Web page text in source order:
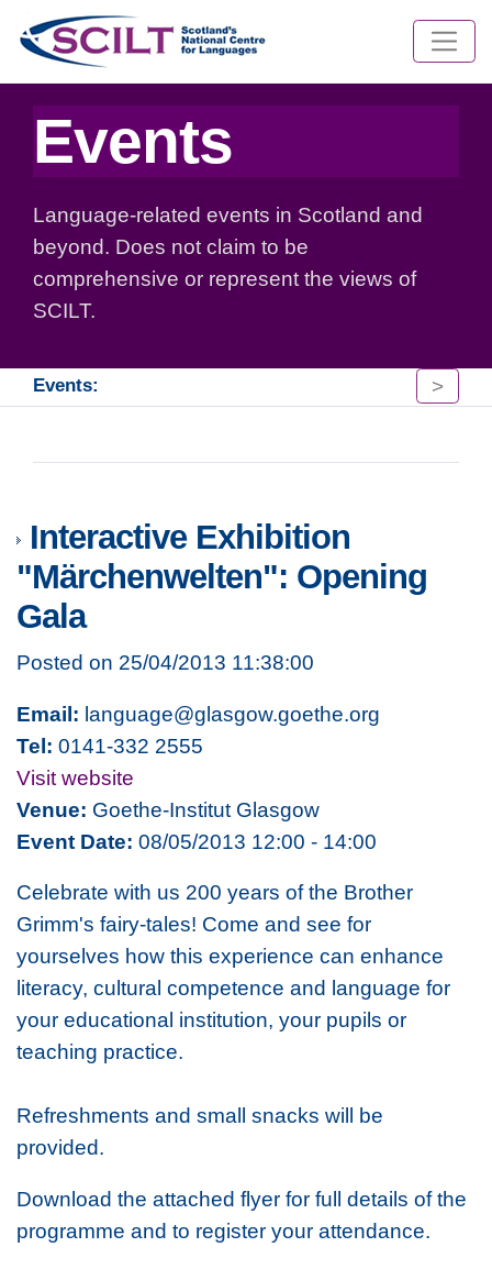
Events
Language-related events in Scotland and
beyond. Does not claim to be
comprehensive or represent the views of
SCILT.
Events: >
Interactive Exhibition
"Märchenwelten": Opening
Gala
Posted on 25/04/2013 11:38:00
Email: language@glasgow.goethe.org
Tel: 0141-332 2555
Visit website
Venue: Goethe-Institut Glasgow
Event Date: 08/05/2013 12:00 - 14:00
Celebrate with us 200 years of the Brother
Grimm's fairy-tales! Come and see for
yourselves how this experience can enhance
literacy, cultural competence and language for
your educational institution, your pupils or
teaching practice.
Refreshments and small snacks will be
provided.
Download the attached flyer for full details of the
programme and to register your attendance.